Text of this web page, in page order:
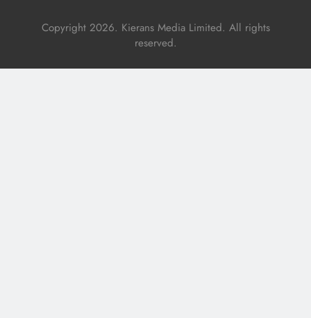
Copyright 2026. Kierans Media Limited. All rights
reserved.